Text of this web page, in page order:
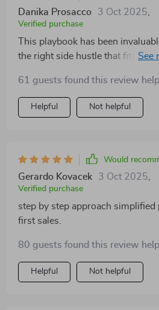
Danika Prosacco 3 Oct 2025
Verified purchase
This playbook has been
the right side hustle that fits my
mistakes that can drain energy
results!
61 guests found this review
Helpful Not helpful
Would
Gerardo Kovacek 3 Oct 2025
Verified purchase
step by step approach simplified
first sales.
80 guests found this review
Helpful Not helpful